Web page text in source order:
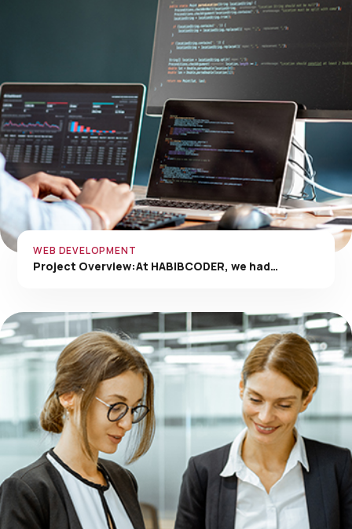
WEB DEVELOPMENT
Project Overview:At HABIBCODER, we had…